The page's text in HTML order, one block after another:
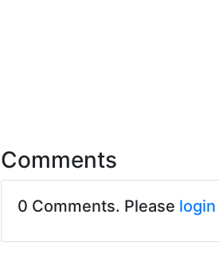
Comments
0 Comments. Please login